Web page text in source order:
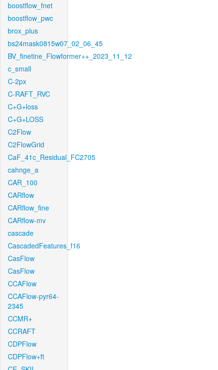
boostflow_fnet
boostflow_pwc
brox_plus
bs24mask0815w07_02_06_45
BV_finetine_Flowformer++_2023_11_12
c_small
C-2px
C-RAFT_RVC
C+G+loss
C+G+LOSS
C2Flow
C2FlowGrid
CaF_41c_Residual_FC2705
cahnge_a
CAR_100
CARflow
CARflow_fine
CARflow-mv
cascade
CascadedFeatures_f16
CasFlow
CasFlow
CCAFlow
CCAFlow-pyr64-
2345
CCMR+
CCRAFT
CDPFlow
CDPFlow+ft